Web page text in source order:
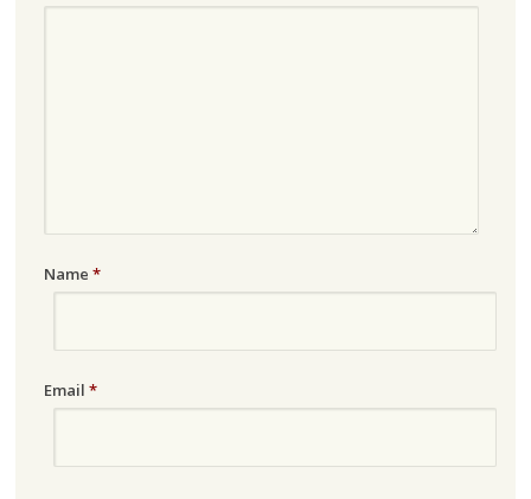
Name *
Email *